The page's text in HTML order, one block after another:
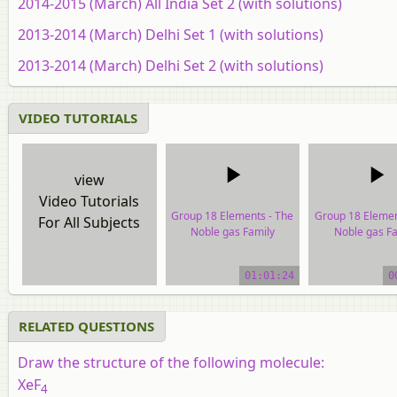
2013-2014 (March) Delhi Set 1 (with solutions)
2013-2014 (March) Delhi Set 2 (with solutions)
VIDEO TUTORIALS
view
Video Tutorials
For All Subjects
Group 18 Elements - The
Noble gas Family
video tutorial
01:01:24
Group 18
Noble gas
video
RELATED QUESTIONS
Draw the structure of the following molecule:
XeF4